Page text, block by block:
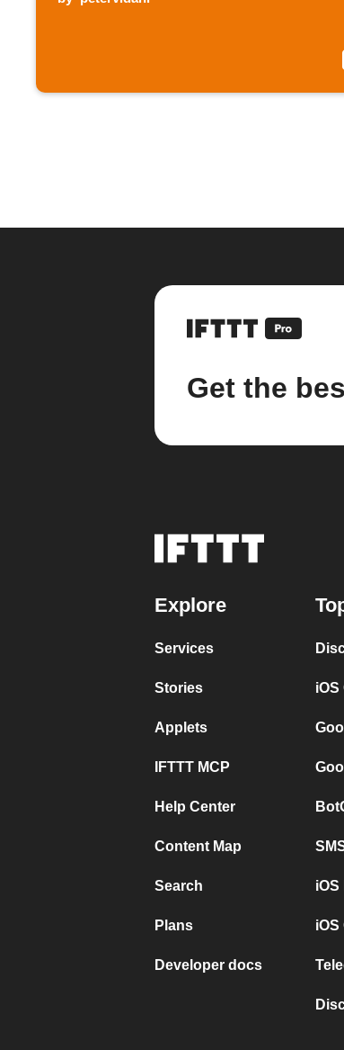
Get the
Explore
Services
Stories
Applets
IFTTT MCP
Help Center
Content Map
Search
Plans
Developer docs
iOS